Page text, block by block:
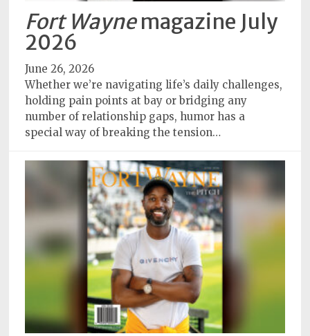
Policy
Readers'
Fort Waynemagazine July
2026
June 26, 2026
Whether we’re navigating life’s daily challenges,
holding pain points at bay or bridging any
number of relationship gaps, humor has a
special way of breaking the tension…